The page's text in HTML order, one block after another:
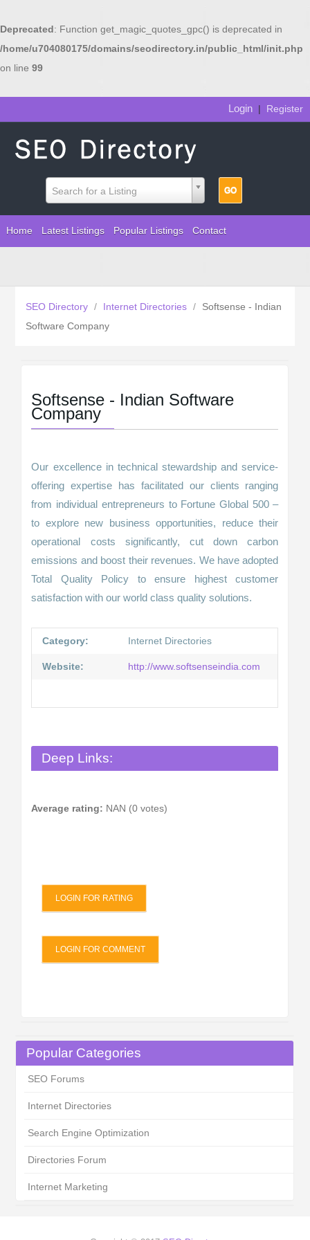
Deprecated: Function get_magic_quotes_gpc() is deprecated in
/home/u704080175/domains/seodirectory.in/public_html/init.php
on line 99
Login | Register
Search for a Listing
Home Latest Listings Popular Listings Contact
SEO Directory / Internet Directories /
Softsense - Indian
Software Company
Popular Categories
SEO Forums
Internet Directories
Search Engine Optimization
Directories Forum
Internet Marketing
Softsense - Indian Software
Company
Our excellence in technical stewardship and service-
offering expertise has facilitated our clients ranging
from individual entrepreneurs to Fortune Global 500 –
to explore new business opportunities, reduce their
operational costs significantly, cut down carbon
emissions and boost their revenues. We have adopted
Total Quality Policy to ensure highest customer
satisfaction with our world class quality solutions.
Category: Internet Directories
Website: http://www.softsenseindia.com
Deep Links:
Average rating: NAN (0 votes)
LOGIN FOR RATING
LOGIN FOR COMMENT